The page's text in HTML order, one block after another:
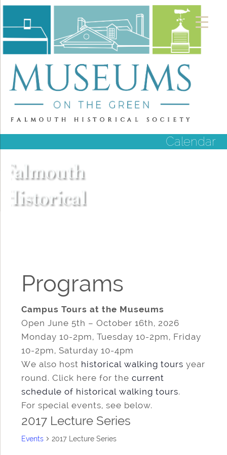
Calendar
Programs
Campus Tours at the Museums
Open June 5th – October 16th, 2026
Monday 10-2pm, Tuesday 10-2pm, Friday
10-2pm, Saturday 10-4pm
We also host historical walking tours year
round. Click here for the current
schedule of historical walking tours.
For special events, see below.
2017 Lecture Series
Events 2017 Lecture Series